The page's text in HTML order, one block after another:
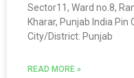
Sector11, Ward no.8,
Kharar, Punjab India
City/District: Punjab
READ MORE »